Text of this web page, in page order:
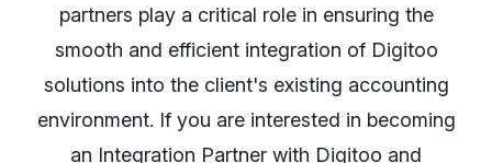
partners play a critical role in ensuring the
smooth and efficient integration of Digitoo
solutions into the client's existing accounting
environment. If you are interested in becoming
an Integration Partner with Digitoo and